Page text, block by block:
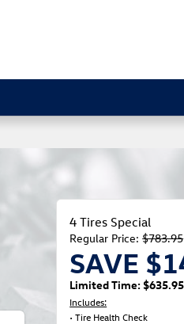
4 Tires Special
Regular Price:$783.95
SAVE
Limited Time: $635.95
Includes:
• Tire Health Check